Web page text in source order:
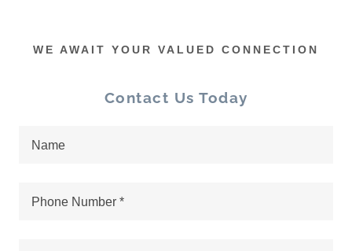
WE AWAIT YOUR VALUED CONNECTION
Contact Us Today
Name
Phone Number *